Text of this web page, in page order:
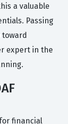
a valuable
Passing
expert in the
financial